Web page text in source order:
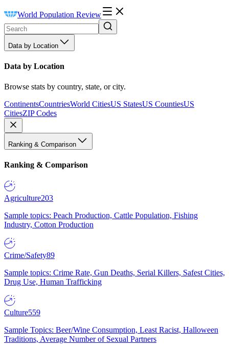
World Population Review
Data by Location
Data by Location
Browse stats by country, state, or city.
ContinentsCountriesWorld CitiesUS StatesUS CountiesUS
CitiesZIP Codes
Ranking & Comparison
Ranking & Comparison
Agriculture203
Sample topics: Peach Production, Cattle Population, Fishing
Industry, Cotton Production
Crime/Safety89
Sample topics: Crime Rate, Gun Deaths, Serial Killers, Safest Cities,
Drug Use, Human Trafficking
Culture559
Sample Topics: Beer/Wine Consumption, Least Racist, Halloween
Traditions, Average Number of Sexual Partners